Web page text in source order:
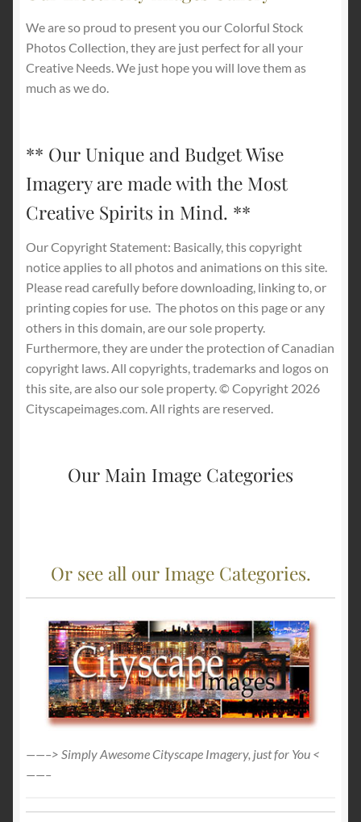
We are so proud to present you our Colorful Stock
Photos Collection, they are just perfect for all your
Creative Needs. We just hope you will love them as
much as we do.
** Our Unique and Budget Wise
Imagery are made with the Most
Creative Spirits in Mind. **
Our Copyright Statement: Basically, this copyright
notice applies to all photos and animations on this site.
Please read carefully before downloading, linking to, or
printing copies for use. The photos on this page or any
others in this domain, are our sole property.
Furthermore, they are under the protection of Canadian
copyright laws. All copyrights, trademarks and logos on
this site, are also our sole property. © Copyright 2026
Cityscapeimages.com. All rights are reserved.
Our Main Image Categories
Or see all our Image Categories.
——–> Simply Awesome Cityscape Imagery, just for You <
——–